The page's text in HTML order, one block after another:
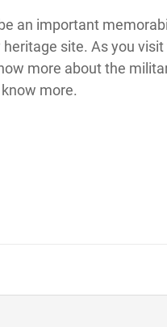
an important
site. As you
more about the
more.